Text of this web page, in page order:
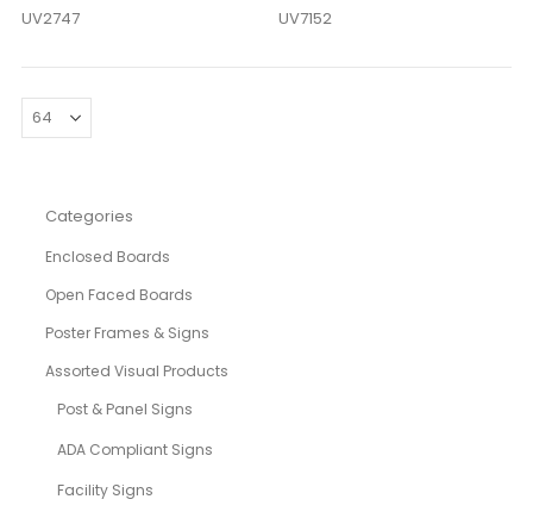
UV2747 UV7152
Categories
Enclosed Boards
Open Faced Boards
Poster Frames & Signs
Assorted Visual Products
Post & Panel Signs
ADA Compliant Signs
Facility Signs